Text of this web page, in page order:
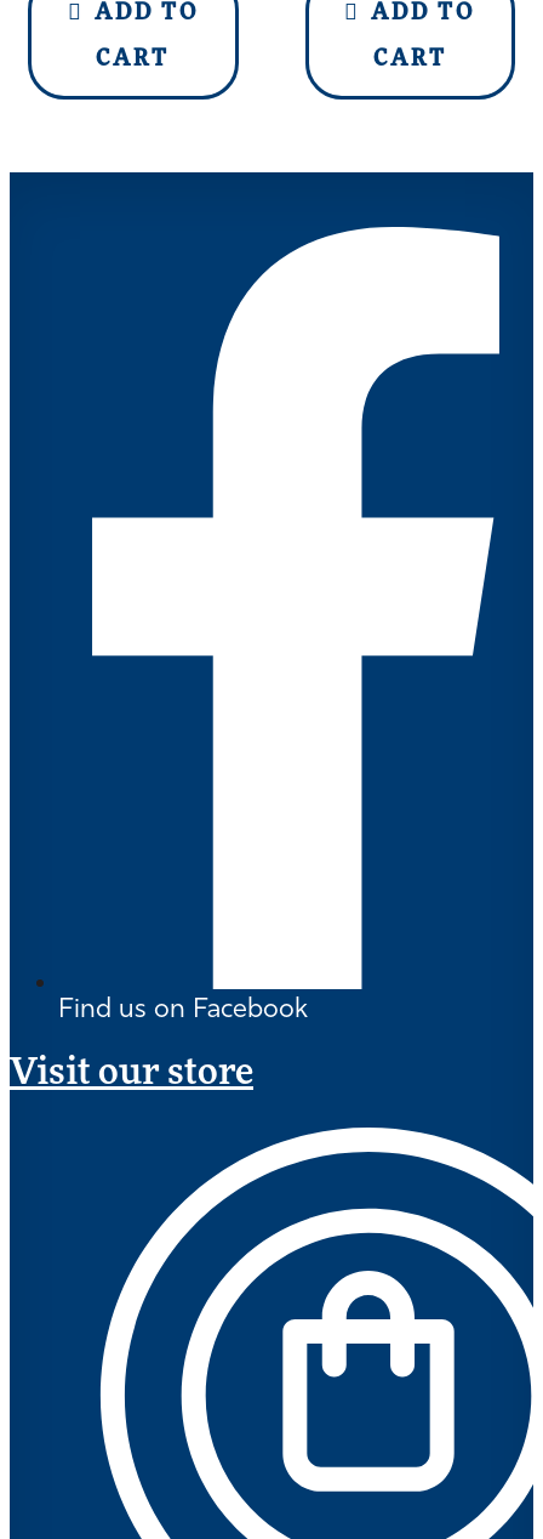
ADD TO
CART
ADD TO
CART
Find us on Facebook
Visit our store